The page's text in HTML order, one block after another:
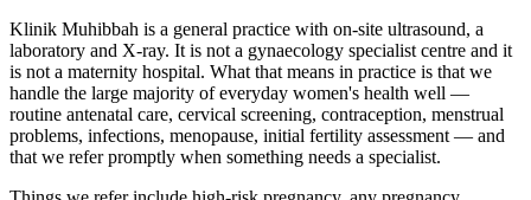
Klinik Muhibbah is a general practice with on-site ultrasound, a
laboratory and X-ray. It is not a gynaecology specialist centre and it
is not a maternity hospital. What that means in practice is that we
handle the large majority of everyday women's health well —
routine antenatal care, cervical screening, contraception, menstrual
problems, infections, menopause, initial fertility assessment — and
that we refer promptly when something needs a specialist.